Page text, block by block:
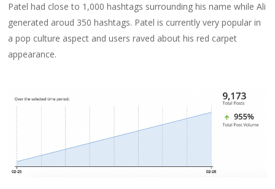
Patel had close to 1,000 hashtags surrounding his name while Ali
generated aroud 350 hashtags. Patel is currently very popular in
a pop culture aspect and users raved about his red carpet
appearance.